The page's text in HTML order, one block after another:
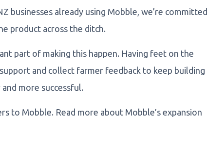
businesses already using Mobble, we’re committed
product across the ditch.
part of making this happen. Having feet on the
and collect farmer feedback to keep building
more successful.
to Mobble. Read more about Mobble’s expansion